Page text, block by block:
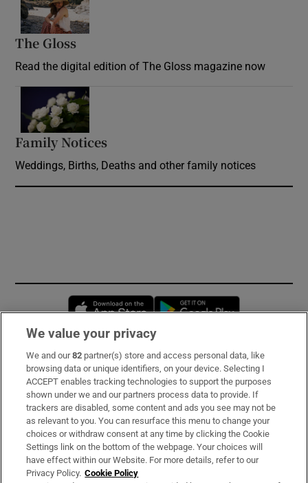
The Gloss
Read the digital edition of The Gloss magazine now
Family Notices
Weddings, Births, Deaths and other family notices
Opens in new window
Subscribe
Support
About Us
Irish Times Products & Services
We value your privacy
We and our82 partner(s) store and access personal data, like
browsing data or unique identifiers, on your device. Selecting I
ACCEPT enables tracking technologies to support the purposes
shown under we and our partners process data to provide. If
trackers are disabled, some content and ads you see may not be
as relevant to you. You can resurface this menu to change your
choices or withdraw consent at any time by clicking the Cookie
Settings link on the bottom of the webpage. Your choices will
have effect within our Website. For more details, refer to our
Privacy Policy. Cookie Policy